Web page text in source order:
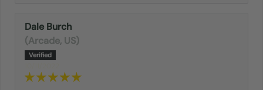
Dale Burch
(Arcade, US)